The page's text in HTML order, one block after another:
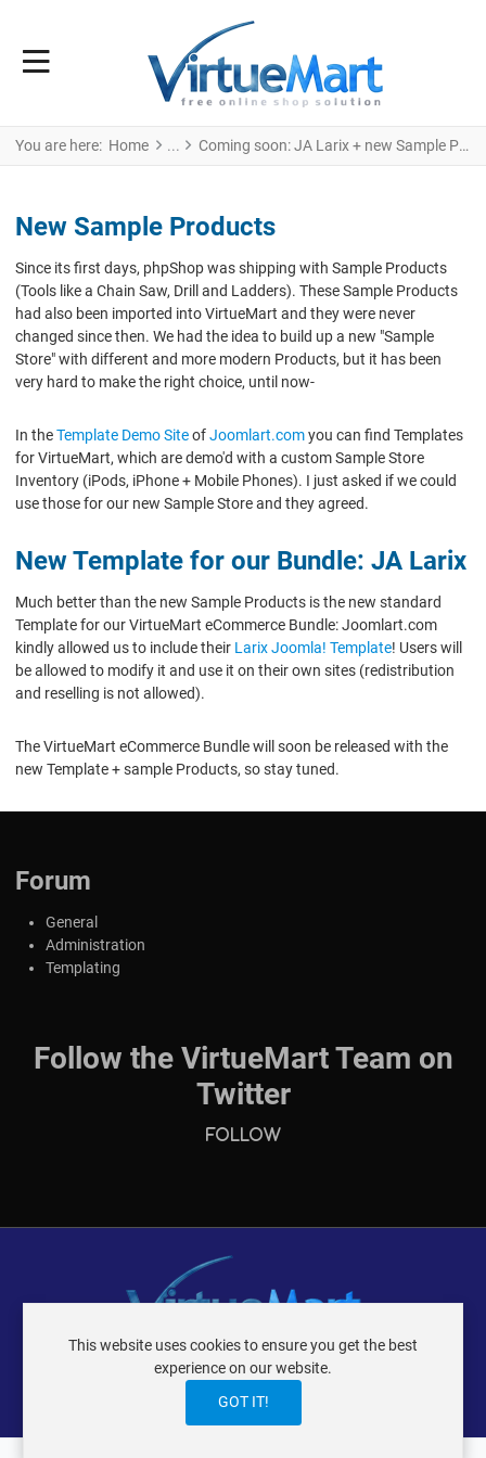
You are here: Home Coming soon: JA Larix + new Sample Products!
New Sample Products
Since its first days, phpShop was shipping with Sample Products
(Tools like a Chain Saw, Drill and Ladders). These Sample Products
had also been imported into VirtueMart and they were never
changed since then. We had the idea to build up a new "Sample
Store" with different and more modern Products, but it has been
very hard to make the right choice, until now-
In theTemplate Demo SiteofJoomlart.comyou can find Templates
for VirtueMart, which are demo'd with a custom Sample Store
Inventory (iPods, iPhone + Mobile Phones). I just asked if we could
use those for our new Sample Store and they agreed.
New Template for our Bundle: JA Larix
Much better than the new Sample Products is the new standard
Template for our VirtueMart eCommerce Bundle: Joomlart.com
kindly allowed us to include their Larix Joomla! Template! Users will
be allowed to modify it and use it on their own sites (redistribution
and reselling is not allowed).
The VirtueMart eCommerce Bundle will soon be released with the
new Template + sample Products, so stay tuned.
Forum
General
Administration
Templating
Follow the VirtueMart Team on
Twitter
Follow
VIRTUEMART ® DER ISTRAXX GMBH
PRIVACY POLICYLOGIN
This website uses cookies to ensure you get the best
experience on our website.
GOT IT!